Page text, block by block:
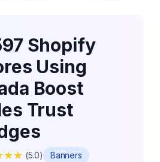
Shopify
Using
Boost
Trust
★★ (5.0) Banners